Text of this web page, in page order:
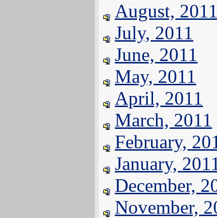
August,
July, 2011
June, 2011
May, 2011
April, 2011
March, 2011
February,
January,
December,
November,